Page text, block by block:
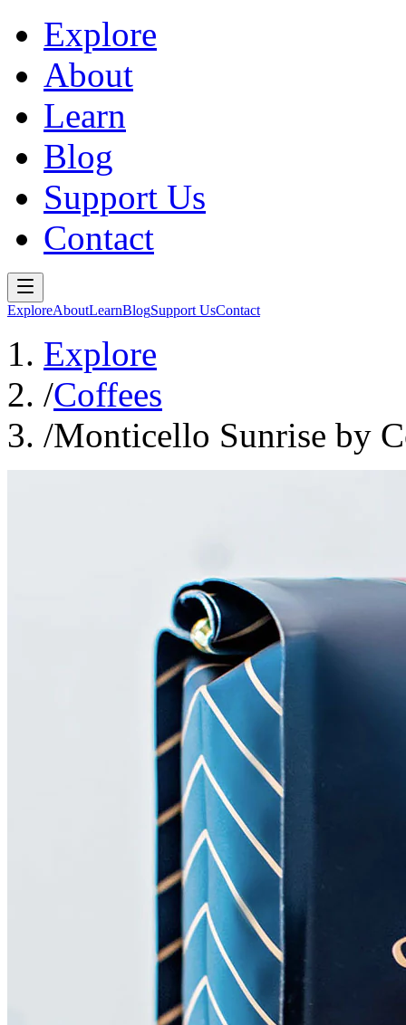
Explore
About
Learn
Blog
Support Us
Contact
ExploreAboutLearnBlogSupport UsContact
Explore
/Coffees
/Monticello Sunrise by